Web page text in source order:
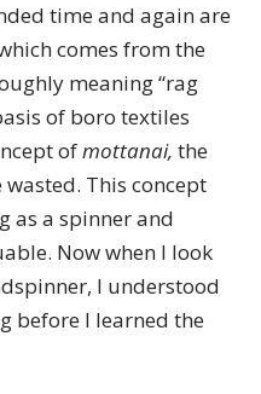
time and again are
comes from the
meaning “rag
of boro textiles
ofmottanai, the
This concept
as a spinner and
Now when I look
I understood
before I learned the